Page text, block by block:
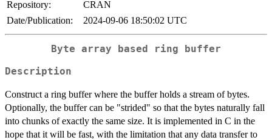
Repository:
CRAN
Date/Publication:
2024-09-06 18:50:02 UTC
Byte array based ring buffer
Description
Construct a ring buffer where the buffer holds a stream of bytes.
Optionally, the buffer can be "strided" so that the bytes naturally fall
into chunks of exactly the same size. It is implemented in C in the
hope that it will be fast, with the limitation that any data transfer to